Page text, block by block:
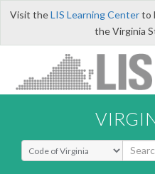
Visit theLIS Learning Centerto
the Virginia
Select Search Type